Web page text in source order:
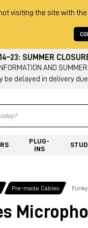
visiting the site with
SUMMER
AND
be delayed in delivery
PLUG-
INS
Pre-made Cables